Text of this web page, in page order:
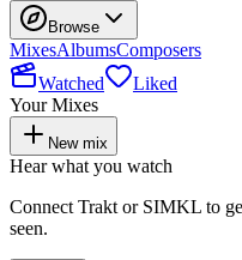
Browse
MixesAlbumsComposers
Watched
Liked
Your Mixes
New mix
Hear what you watch
Connect Trakt or SIMKL to
seen.